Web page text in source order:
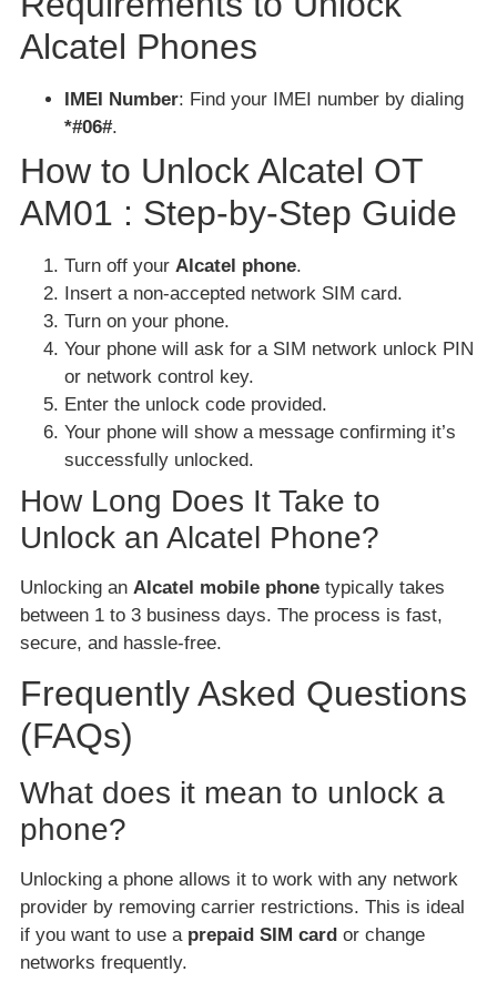
Alcatel Phones
IMEI Number: Find your IMEI number by dialing
*#06#.
How to Unlock Alcatel OT
AM01 : Step-by-Step Guide
Turn off your Alcatel phone.
Insert a non-accepted network SIM card.
Turn on your phone.
Your phone will ask for a SIM network unlock PIN
or network control key.
Enter the unlock code provided.
Your phone will show a message confirming it’s
successfully unlocked.
How Long Does It Take to
Unlock an Alcatel Phone?
Unlocking an Alcatel mobile phone typically takes
between 1 to 3 business days. The process is fast,
secure, and hassle-free.
Frequently Asked Questions
(FAQs)
What does it mean to unlock a
phone?
Unlocking a phone allows it to work with any network
provider by removing carrier restrictions. This is ideal
if you want to use a prepaid SIM card or change
networks frequently.